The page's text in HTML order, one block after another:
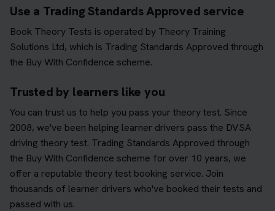
Use a Trading Standards Approved service
Book Theory Tests is operated by Theory Training
Solutions Ltd, which is Trading Standards Approved through
the Buy With Confidence scheme.
Trusted by learners like you
You can trust us to help you pass your theory test. Since
2008, we've been helping learner drivers pass the DVSA
driving theory test. Trading Standards Approved through
the Buy With Confidence scheme for over 10 years, we
offer a reputable theory test booking service. Join
thousands of learner drivers who've booked their tests and
passed with us.